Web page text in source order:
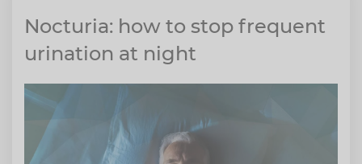
Nocturia: how to stop frequent
urination at night